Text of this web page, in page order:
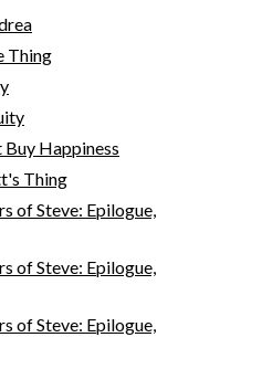
Thing
Happiness
Thing
of Steve: Epilogue,
of Steve: Epilogue,
of Steve: Epilogue,